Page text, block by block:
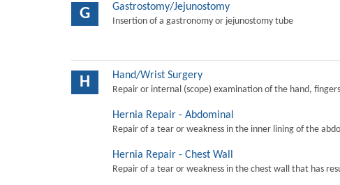
G Gastrostomy/Jejunostomy
Insertion of a gastronomy or jejunostomy tube
H Hand/Wrist Surgery
Repair or internal (scope) examination of the hand,
Hernia Repair - Abdominal
Repair of a tear or weakness in the inner lining of the
Hernia Repair - Chest Wall
Repair of a tear or weakness in the chest wall that has